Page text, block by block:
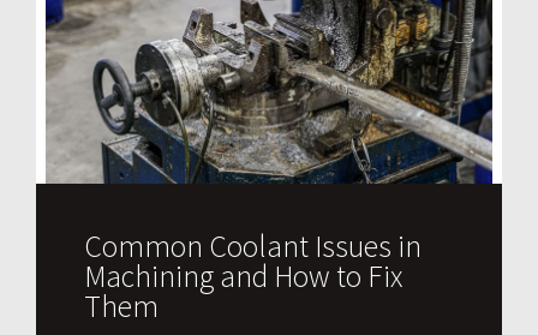
Common Coolant Issues in
Machining and How to Fix
Them